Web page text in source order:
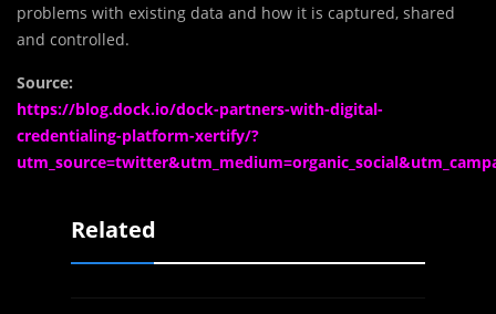
problems with existing data and how it is captured, shared
and controlled.
Source:
https://blog.dock.io/dock-partners-with-digital-
credentialing-platform-xertify/?
Related